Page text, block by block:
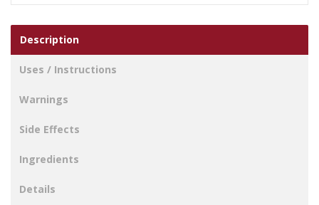
Description
Uses / Instructions
Warnings
Side Effects
Ingredients
Details